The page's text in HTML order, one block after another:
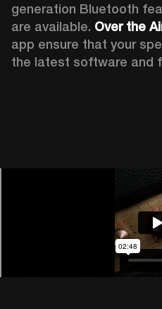
generation Bluetooth
are available. Over the
app ensure that your
the latest software and